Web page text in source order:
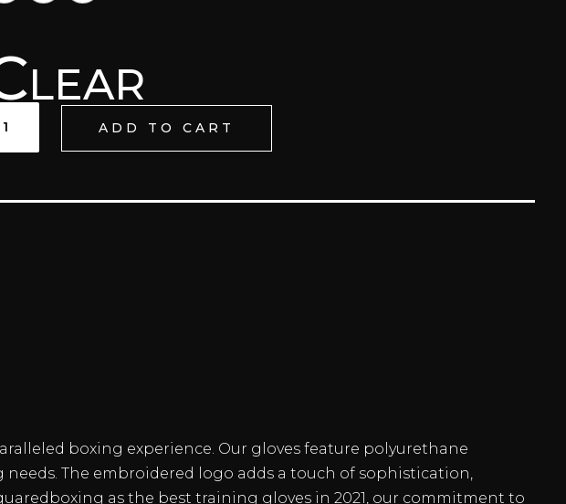
ADD TO CART
boxing experience. Our gloves feature polyurethane
The embroidered logo adds a touch of sophistication,
as the best training gloves in 2021, our commitment to